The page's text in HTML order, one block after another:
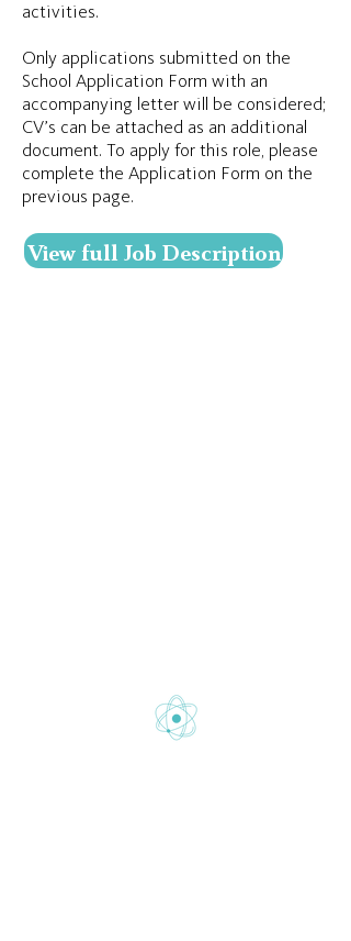
activities.
Only applications submitted on the
School Application Form with an
accompanying letter will be considered;
CV’s can be attached as an additional
document. To apply for this role, please
complete the Application Form on the
previous page.
View full Job Description